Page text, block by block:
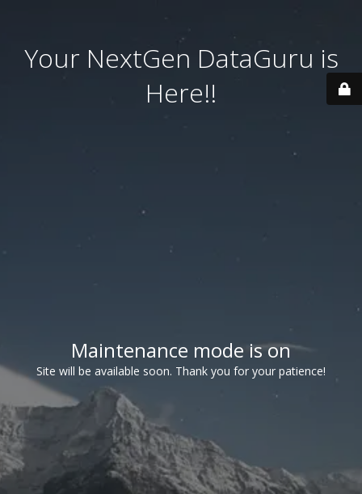
Your NextGen DataGuru is
Here!!
Maintenance mode is on
Site will be available soon. Thank you for your patience!